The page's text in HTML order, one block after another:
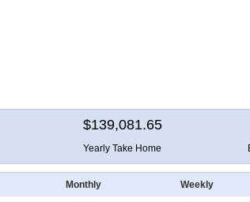
$139,081.65
Yearly Take Home
Monthly Weekly